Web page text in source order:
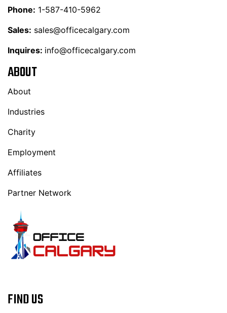
Phone: 1-587-410-5962
Sales: sales@officecalgary.com
Inquires: info@officecalgary.com
ABOUT
About
Industries
Charity
Employment
Affiliates
Partner Network
FIND US